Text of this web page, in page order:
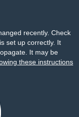
recently. Check
set up correctly. It
It may be
these instructions